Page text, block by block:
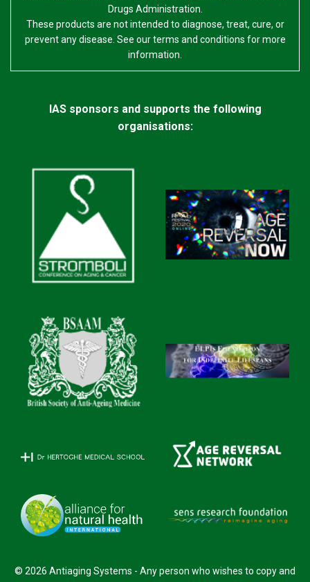
Drugs Administration.
These products are not intended to diagnose, treat, cure, or
prevent any disease. See our terms and conditions for more
information.
IAS sponsors and supports the following
organisations:
© 2026 Antiaging Systems - Any person who wishes to copy and